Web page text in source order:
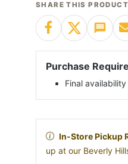
SHARE THIS PRODUCT
Purchase
Final
In-Store Pickup
up at our Beverly